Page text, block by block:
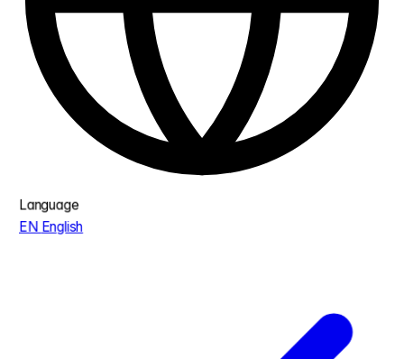
Language
EN English